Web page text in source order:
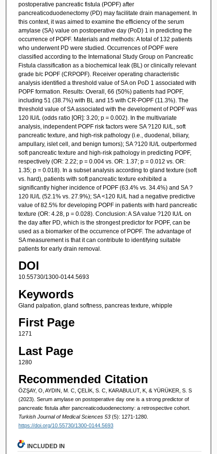
postoperative pancreatic fistula (POPF) after
pancreaticoduodenectomy (PD) may facilitate drain management. In
this context, it was aimed to examine the efficiency of the serum
amylase (SA) value on postoperative day (PoD) 1 in predicting the
occurrence of POPF. Materials and methods: A total of 132 patients
who underwent PD were studied. Occurrences of POPF were
classified according to the International Study Group on Pancreatic
Fistula classification as a biochemical leak (BL) or clinically relevant
grade b/c POPF (CRPOPF). Receiver operating characteristic
analysis identified a threshold value of SA on PoD 1 associated with
POPF formation. Results: Overall, 66 (50%) patients had POPF,
including 51 (38.7%) with BL and 15 with CR-POPF (11.3%). The
threshold value of SA associated with the development of POPF was
120 IU/L (odds ratio [OR]: 3.20; p = 0.002). In the multivariate
analysis, independent POPF risk factors were SA ?120 IU/L, soft
pancreatic texture, and high-risk pathology (i.e., duodenal, biliary,
ampullary, islet cell, and benign tumors); SA ?120 IU/L outperformed
soft pancreatic texture and high-risk pathology in predicting POPF,
respectively (OR: 2.22; p = 0.004 vs. OR: 1.37; p = 0.012 vs. OR:
1.35; p = 0.018). In a subset analysis according to gland texture (soft
vs. hard), patients with soft pancreatic texture exhibited a
significantly higher incidence of POPF (63.4% vs. 34.4%) and SA ?
120 IU/L (52.1% vs. 27.9%); SA <120 IU/L had a negative predictive
value of 82.5% for developing POPF in patients with hard pancreatic
texture (OR: 4.28, p = 0.028). Conclusion: A SA value ?120 IU/L on
the day after PD, which is the strongest predictor for POPF, can be
used as a biomarker of the occurrence of POPF. The advantage of
SA measurement is that it can contribute to identifying suitable
patients for early drain removal.
DOI
10.55730/1300-0144.5693
Keywords
Gland palpation, gland softness, pancreas texture, whipple
First Page
1271
Last Page
1280
Recommended Citation
ÖZŞAY, O, AYDIN, M. C, ÇELİK, S. C, KARABULUT, K, & YÜRÜKER, S. S
(2023). Serum amylase on postoperative day one is a strong predictor of
pancreatic fistula after pancreaticoduodenectomy: a retrospective cohort.
Turkish Journal of Medical Sciences 53 (5): 1271-1280.
https://doi.org/10.55730/1300-0144.5693
INCLUDED IN